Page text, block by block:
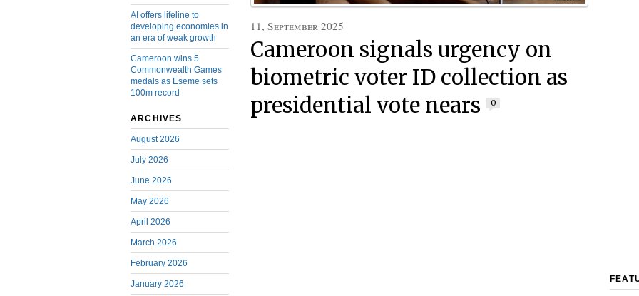
AI offers lifeline to
developing economies in
an era of weak growth
Cameroon wins 5
Commonwealth Games
medals as Eseme sets
100m record
ARCHIVES
August 2026
July 2026
June 2026
May 2026
April 2026
March 2026
February 2026
January 2026
11, September 2025
Cameroon signals urgency on
biometric voter ID collection as
presidential vote nears
0